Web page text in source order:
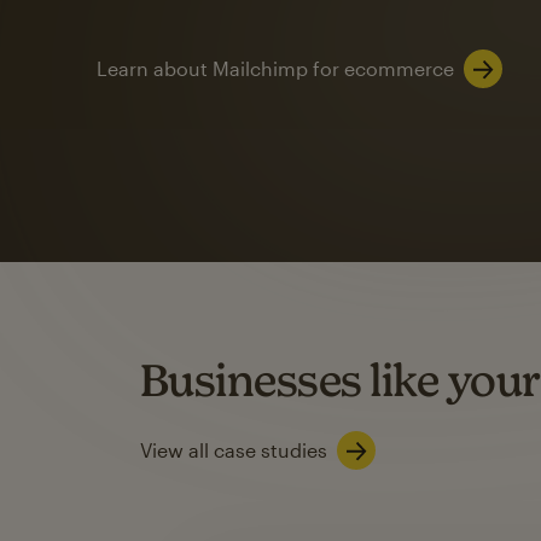
Learn about Mailchimp for ecommerce
on average with
Learn about marketing automations
Businesses like
View all case studies